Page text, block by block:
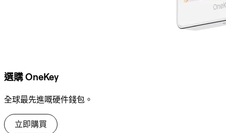
選購 OneKey
全球最先進嘅硬件錢包。
立即購買